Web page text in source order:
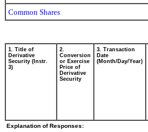
Common Shares
1. Title of
Derivative
Security (Instr.
3)
2.
Conversion
or Exercise
Price of
Derivative
Security
3. Transaction
Date
(Month/Day/Year)
Explanation of Responses: